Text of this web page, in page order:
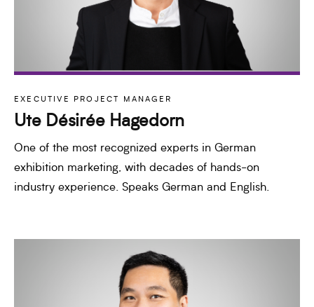
EXECUTIVE PROJECT MANAGER
Ute Désirée Hagedorn
One of the most recognized experts in German
exhibition marketing, with decades of hands-on
industry experience. Speaks German and English.